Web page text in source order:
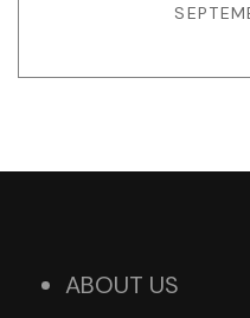
ABOUT US